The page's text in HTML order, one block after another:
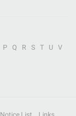
P Q R S T U
V